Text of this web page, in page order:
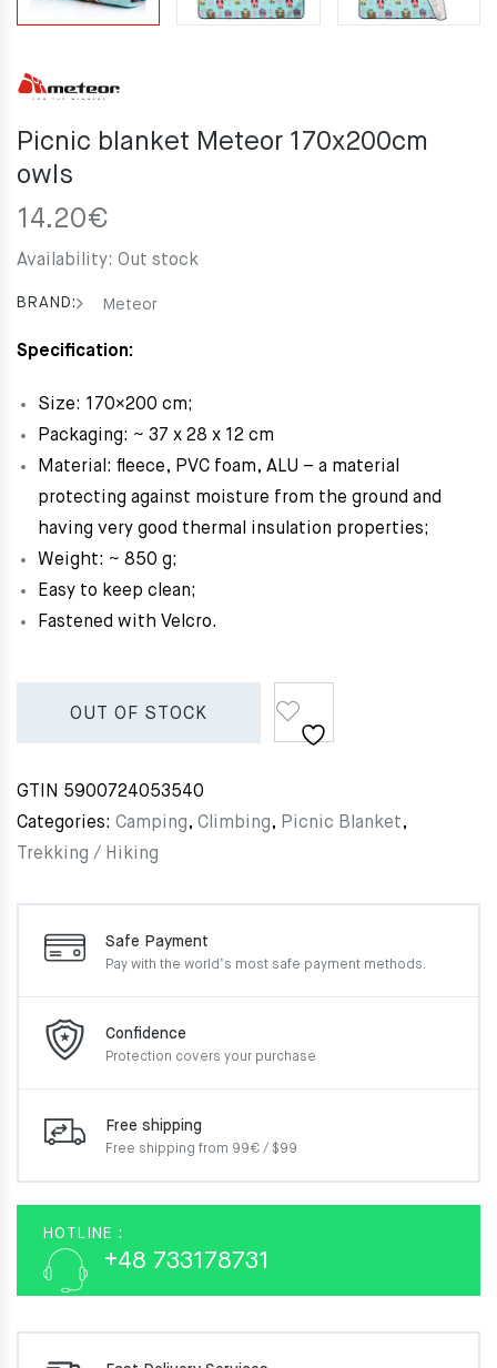
Picnic blanket Meteor 170x200cm
owls
14.20€
Availability: Out stock
BRAND: Meteor
Specification:
Size: 170×200 cm;
Packaging: ~ 37 x 28 x 12 cm
Material: fleece, PVC foam, ALU – a material
protecting against moisture from the ground and
having very good thermal insulation properties;
Weight: ~ 850 g;
Easy to keep clean;
Fastened with Velcro.
OUT OF STOCK
GTIN 5900724053540
Categories: Camping, Climbing, Picnic Blanket,
Trekking / Hiking
Safe Payment
Pay with the world’s most safe payment methods.
Confidence
Protection covers your purchase
Free shipping
Free shipping from 99€ / $99
HOTLINE :
+48 733178731